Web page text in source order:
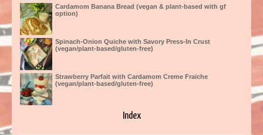
Cardamom Banana Bread (vegan & plant-based with gf
option)
Spinach-Onion Quiche with Savory Press-In Crust
(vegan/plant-based/gluten-free)
Strawberry Parfait with Cardamom Creme Fraiche
(vegan/plant-based/gluten-free)
Index